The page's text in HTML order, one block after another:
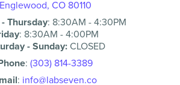
Englewood, CO 80110
Thursday: 8:30AM -4:30PM
: 8:30AM -4:00PM
- Sunday:CLOSED
: (303) 814-3389
: info@labseven.co